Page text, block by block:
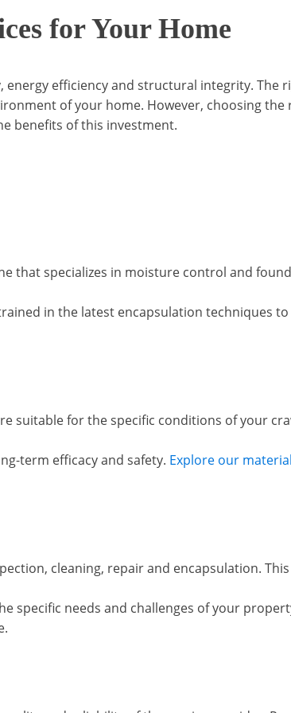
for Your Home
efficiency and structural integrity. The
of your home. However, choosing the
benefits of this investment.
that specializes in moisture control and
in the latest encapsulation techniques
suitable for the specific conditions of your
term efficacy and safety. Explore our
cleaning, repair and encapsulation.
specific needs and challenges of your